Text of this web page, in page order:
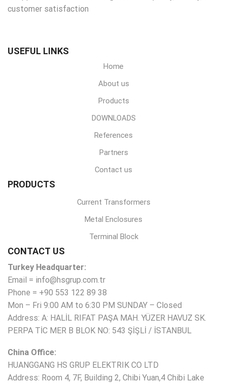
customer satisfaction
USEFUL LINKS
Home
About us
Products
DOWNLOADS
References
Partners
Contact us
PRODUCTS
Current Transformers
Metal Enclosures
Terminal Block
CONTACT US
Turkey Headquarter:
Email = info@hsgrup.com.tr
Phone = +90 553 122 89 38
Mon – Fri 9:00 AM to 6:30 PM SUNDAY – Closed
Address: A: HALİL RIFAT PAŞA MAH. YÜZER HAVUZ SK.
PERPA TİC MER B BLOK NO: 543 ŞİŞLİ / İSTANBUL
China Office:
HUANGGANG HS GRUP ELEKTRIK CO LTD
Address: Room 4, 7F, Building 2, Chibi Yuan,4 Chibi Lake